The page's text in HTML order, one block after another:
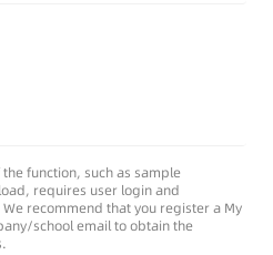
function, such as sample
requires user login and
recommend that you register a My
school email to obtain the